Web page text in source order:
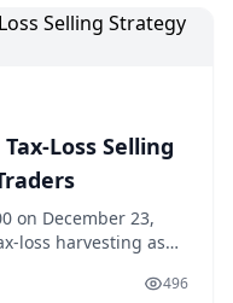
Loss Selling
on December 23,
loss harvesting as
strategic
496